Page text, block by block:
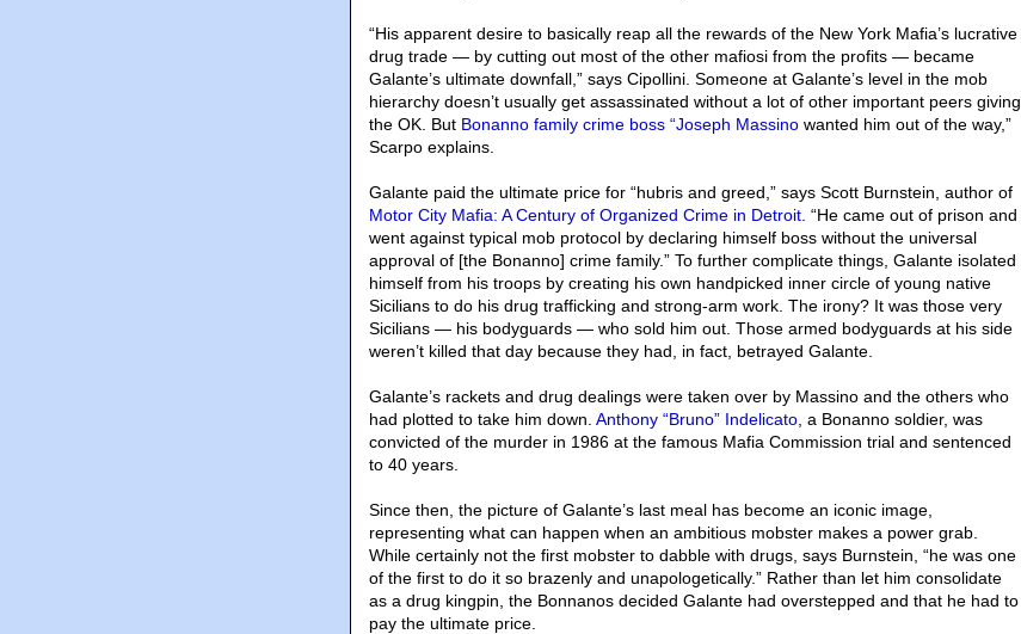
“His apparent desire to basically reap all the rewards of the New York Mafia’s lucrative
drug trade — by cutting out most of the other mafiosi from the profits — became
Galante’s ultimate downfall,” says Cipollini. Someone at Galante’s level in the mob
hierarchy doesn’t usually get assassinated without a lot of other important peers giving
the OK. But Bonanno family crime boss “Joseph Massino wanted him out of the way,”
Scarpo explains.
Galante paid the ultimate price for “hubris and greed,” says Scott Burnstein, author of
Motor City Mafia: A Century of Organized Crime in Detroit . “He came out of prison and
went against typical mob protocol by declaring himself boss without the universal
approval of [the Bonanno] crime family.” To further complicate things, Galante isolated
himself from his troops by creating his own handpicked inner circle of young native
Sicilians to do his drug trafficking and strong-arm work. The irony? It was those very
Sicilians — his bodyguards — who sold him out. Those armed bodyguards at his side
weren’t killed that day because they had, in fact, betrayed Galante.
Galante’s rackets and drug dealings were taken over by Massino and the others who
had plotted to take him down. Anthony “Bruno” Indelicato , a Bonanno soldier, was
convicted of the murder in 1986 at the famous Mafia Commission trial and sentenced
to 40 years.
Since then, the picture of Galante’s last meal has become an iconic image,
representing what can happen when an ambitious mobster makes a power grab.
While certainly not the first mobster to dabble with drugs, says Burnstein, “he was one
of the first to do it so brazenly and unapologetically.” Rather than let him consolidate
as a drug kingpin, the Bonnanos decided Galante had overstepped and that he had to
pay the ultimate price.